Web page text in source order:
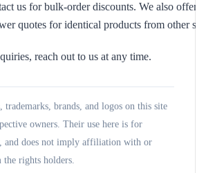
us for bulk-order discounts. We also offer
quotes for identical products from other
reach out to us at any time.
trademarks, brands, and logos on this site
owners. Their use here is for
and does not imply affiliation with or
rights holders.